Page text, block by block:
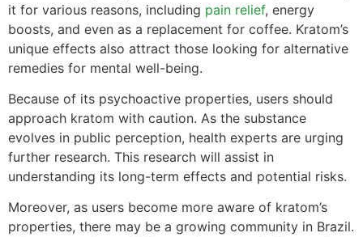
it for various reasons, including pain relief, energy
boosts, and even as a replacement for coffee. Kratom’s
unique effects also attract those looking for alternative
remedies for mental well-being.
Because of its psychoactive properties, users should
approach kratom with caution. As the substance
evolves in public perception, health experts are urging
further research. This research will assist in
understanding its long-term effects and potential risks.
Moreover, as users become more aware of kratom’s
properties, there may be a growing community in Brazil.